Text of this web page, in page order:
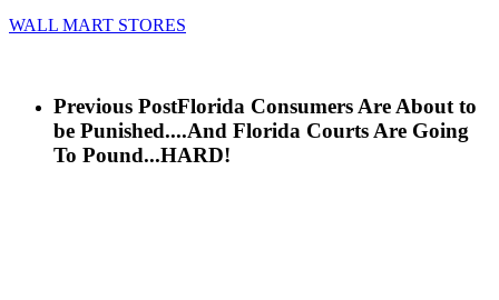
WALL MART STORES
Previous PostFlorida Consumers Are About to
be Punished....And Florida Courts Are Going
To Pound...HARD!